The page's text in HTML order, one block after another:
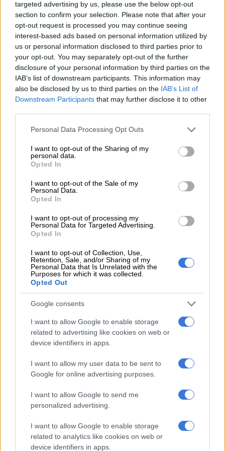
targeted advertising by us, please use the below opt-out
section to confirm your selection. Please note that after your
opt-out request is processed you may continue seeing
interest-based ads based on personal information utilized by
us or personal information disclosed to third parties prior to
your opt-out. You may separately opt-out of the further
disclosure of your personal information by third parties on the
IAB’s list of downstream participants. This information may
also be disclosed by us to third parties on the IAB’s List of
Downstream Participants that may further disclose it to other
Please note that this website/app uses one or more Google
not limited to your visit or usage behaviour. You may click to
grant or deny consent to Google and its third-party tags to
use your data for below specified purposes in below Google
consent section.
Personal Data Processing Opt Outs
I want to opt-out of the Sharing of my
personal data.
Opted In
I want to opt-out of the Sale of my
Personal Data.
Opted In
I want to opt-out of processing my
Personal Data for Targeted Advertising.
Opted In
I want to opt-out of Collection, Use,
Retention, Sale, and/or Sharing of my
Personal Data that Is Unrelated with the
Purposes for which it was collected.
Opted Out
Google consents
I want to allow Google to enable storage
related to advertising like cookies on web or
device identifiers in apps.
I want to allow my user data to be sent to
Google for online advertising purposes.
I want to allow Google to send me
personalized advertising.
I want to allow Google to enable storage
related to analytics like cookies on web or
device identifiers in apps.
READ MORE
Heavy rain dampens search for dozens missing
in Afghanistan flood
ALSO READ:At least 70 killed by Afghanistan cold snap –
official
Afghanistan has a centuries-old tradition of pottery across the
country, but Istalif’s reputation for craftsmanship and quality
The main street of Qarya-e-Kulalan is lined with pottery
Scenic village
and plates glazed with an eye-catching turquoise, aquamarine
and earth-brown finish.
Most customers are day trippers from Kabul, who make the
90-minute drive to picnic in the hills or alongside the rivers
RELATED ARTICLES
Taliban allegedly detains aid workers over beard length
‘It’s important for me to do this’: Young Ndebele initiates head to the
mountains
But wholesale merchants also occasionally show up with
bigger orders for hotels and guest houses across Afghanistan
ALSO READ:Pakistan floods threaten Afghanistan food
“Previously, foreigners would come, and people from other
provinces would come to see Istalif as it’s one of the ancient,